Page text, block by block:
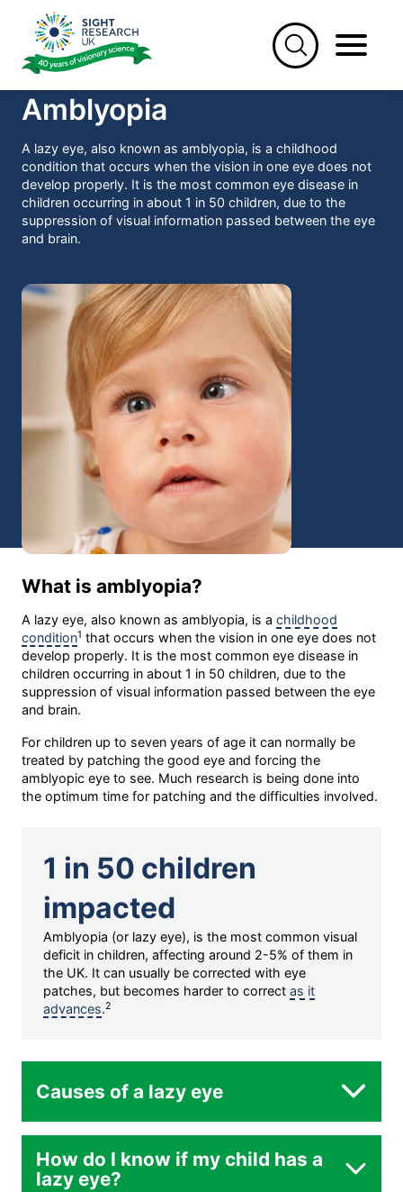
content
Amblyopia
A lazy eye, also known as amblyopia, is a childhood
condition that occurs when the vision in one eye does not
develop properly. It is the most common eye disease in
children occurring in about 1 in 50 children, due to the
suppression of visual information passed between the eye
and brain.
What is amblyopia?
A lazy eye, also known as amblyopia, is a childhood
condition1 that occurs when the vision in one eye does not
develop properly. It is the most common eye disease in
children occurring in about 1 in 50 children, due to the
suppression of visual information passed between the eye
and brain.
For children up to seven years of age it can normally be
treated by patching the good eye and forcing the
amblyopic eye to see. Much research is being done into
the optimum time for patching and the difficulties involved.
1 in 50 children
impacted
Amblyopia (or lazy eye), is the most common visual
deficit in children, affecting around 2-5% of them in
the UK. It can usually be corrected with eye
patches, but becomes harder to correct as it
advances.2
Causes of a lazy eye
How do I know if my child has a
lazy eye?